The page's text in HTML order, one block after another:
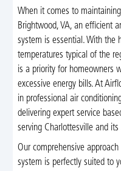
When it comes to
Brightwood, VA, an efficient
system is essential. With the
temperatures typical of the
is a priority for homeowners
excessive energy bills. At
in professional air
delivering expert service
serving Charlottesville and
Our comprehensive
system is perfectly suited to